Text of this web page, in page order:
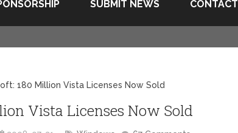
SUBMIT NEWS CONTACT
180 Million Vista Licenses Now Sold
Vista Licenses Now Sold